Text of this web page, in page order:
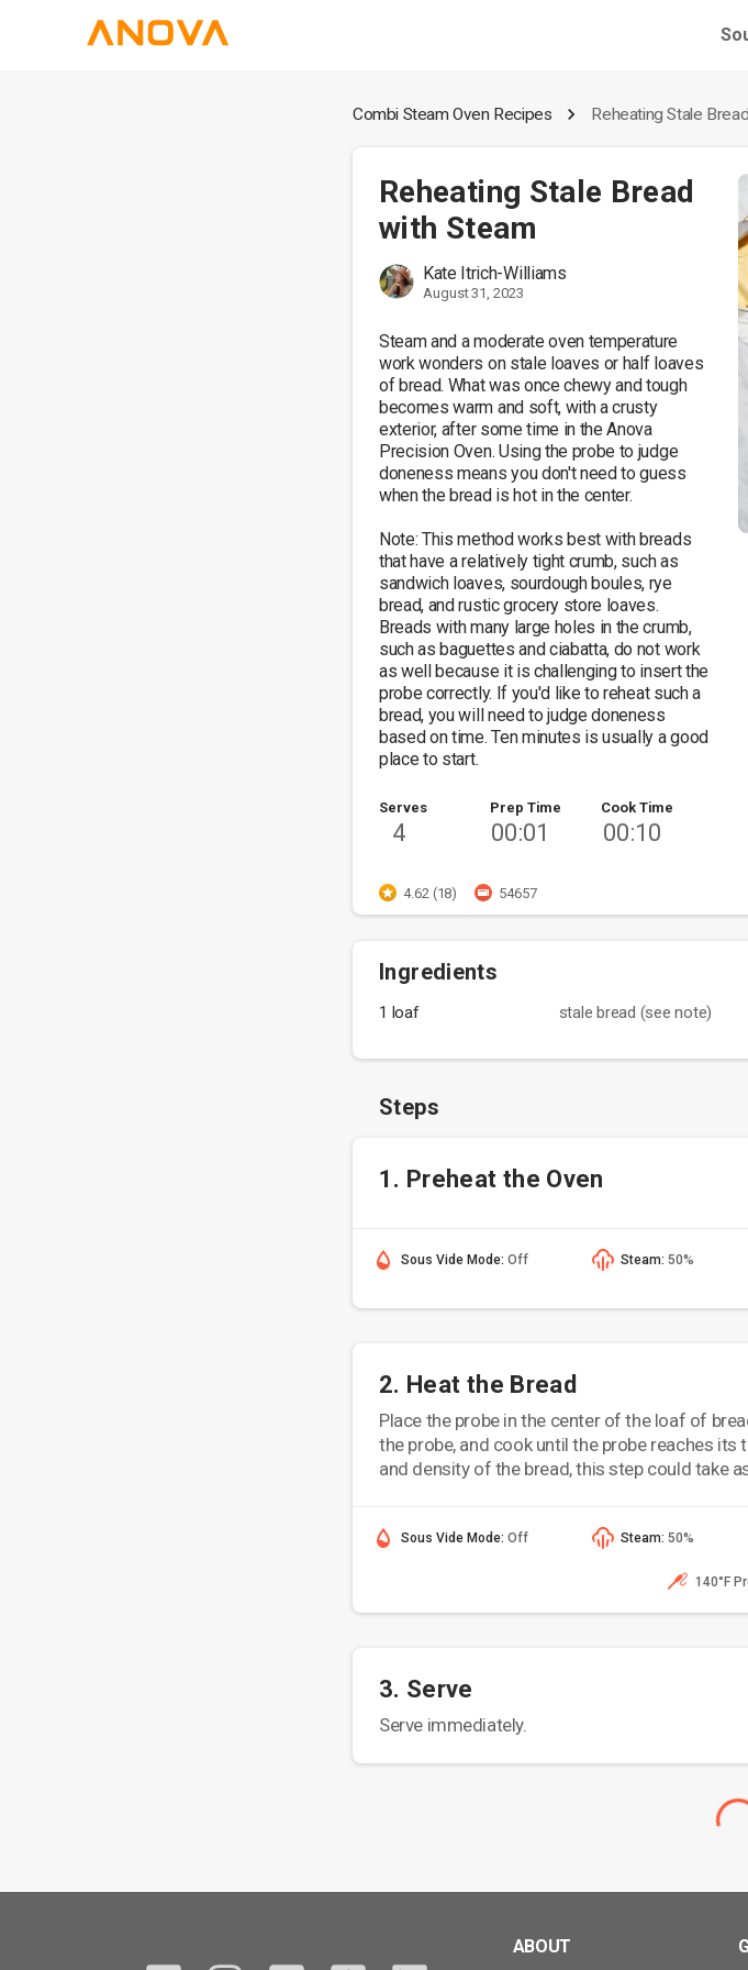
Combi Steam Oven Recipes Reheating Stale
Reheating Stale Bread
with Steam
Kate Itrich-Williams
August 31, 2023
Steam and a moderate oven temperature
work wonders on stale loaves or half loaves
of bread. What was once chewy and tough
becomes warm and soft, with a crusty
exterior, after some time in the Anova
Precision Oven. Using the probe to judge
doneness means you don't need to guess
when the bread is hot in the center.
Note: This method works best with breads
that have a relatively tight crumb, such as
sandwich loaves, sourdough boules, rye
bread, and rustic grocery store loaves.
Breads with many large holes in the crumb,
such as baguettes and ciabatta, do not work
as well because it is challenging to insert the
probe correctly. If you'd like to reheat such a
bread, you will need to judge doneness
based on time. Ten minutes is usually a good
place to start.
Serves
4
Prep Time
00:01
Cook Time
00:10
4.62 (18) 54657
Ingredients
1 loaf stale bread (see note)
Steps
1. Preheat the Oven
Sous Vide Mode: Off Steam: 50%
2. Heat the Bread
Place the probe in the center of the loaf of
the probe, and cook until the probe reaches
and density of the bread, this step could take
Sous Vide Mode: Off Steam: 50%
140°F
3. Serve
Serve immediately.
ABOUT